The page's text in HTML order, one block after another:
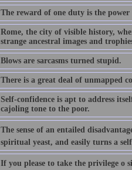
The reward of one duty is the
Rome, the city of visible history,
strange ancestral images and
Blows are sarcasms turned stupid.
There is a great deal of unmapped
Self-confidence is apt to address
cajoling tone to the poor.
The sense of an entailed
spiritual yeast, and easily turns a
If you please to take the privilege o